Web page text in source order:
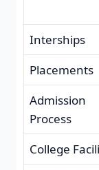
Interships
Placements
Admission
Process
College